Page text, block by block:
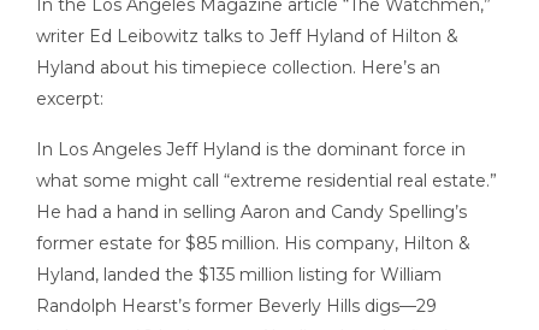
In the Los Angeles Magazine article “The Watchmen,”
writer Ed Leibowitz talks to Jeff Hyland of Hilton &
Hyland about his timepiece collection. Here’s an
excerpt:
In Los Angeles Jeff Hyland is the dominant force in
what some might call “extreme residential real estate.”
He had a hand in selling Aaron and Candy Spelling’s
former estate for $85 million. His company, Hilton &
Hyland, landed the $135 million listing for William
Randolph Hearst’s former Beverly Hills digs—29